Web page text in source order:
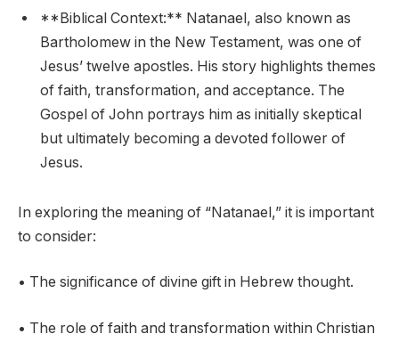
**Biblical Context:** Natanael, also known as
Bartholomew in the New Testament, was one of
Jesus’ twelve apostles. His story highlights themes
of faith, transformation, and acceptance. The
Gospel of John portrays him as initially skeptical
but ultimately becoming a devoted follower of
Jesus.
In exploring the meaning of “Natanael,” it is important
to consider:
• The significance of divine gift in Hebrew thought.
• The role of faith and transformation within Christian